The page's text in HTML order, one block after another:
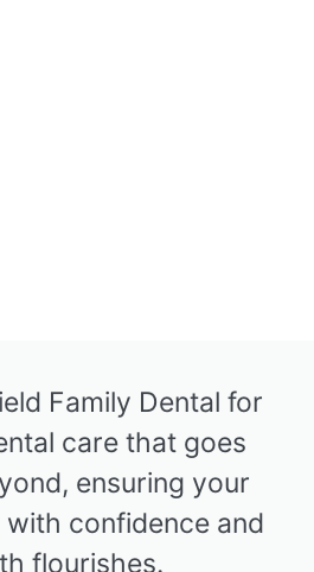
Family Dental for
care that goes
ensuring your
with confidence and
flourishes.